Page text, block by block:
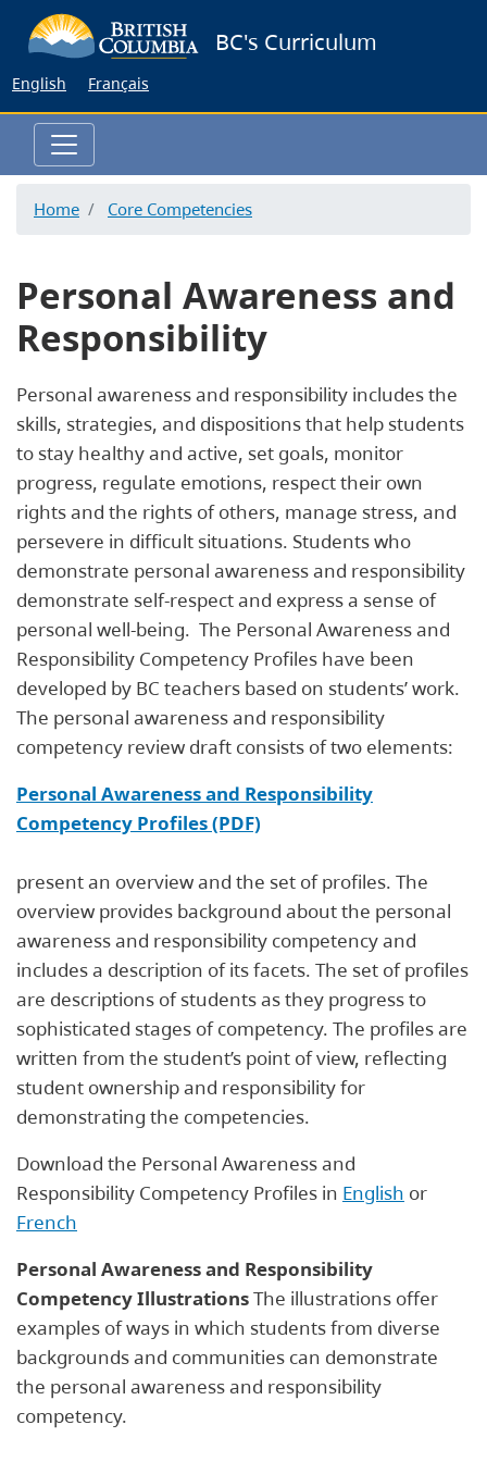
to
BC's Curriculum
English Français
Home Core Competencies
Personal Awareness and
Responsibility
Personal awareness and responsibility includes the
skills, strategies, and dispositions that help students
to stay healthy and active, set goals, monitor
progress, regulate emotions, respect their own
rights and the rights of others, manage stress, and
persevere in difficult situations. Students who
demonstrate personal awareness and responsibility
demonstrate self-respect and express a sense of
personal well-being. The Personal Awareness and
Responsibility Competency Profiles have been
developed by BC teachers based on students’ work.
The personal awareness and responsibility
competency review draft consists of two elements:
Personal Awareness and Responsibility
Competency Profiles (PDF)
present an overview and the set of profiles. The
overview provides background about the personal
awareness and responsibility competency and
includes a description of its facets. The set of profiles
are descriptions of students as they progress to
sophisticated stages of competency. The profiles are
written from the student’s point of view, reflecting
student ownership and responsibility for
demonstrating the competencies.
Download the Personal Awareness and
Responsibility Competency Profiles in English or
French
Personal Awareness and Responsibility
Competency IllustrationsThe illustrations offer
examples of ways in which students from diverse
backgrounds and communities can demonstrate
the personal awareness and responsibility
competency.